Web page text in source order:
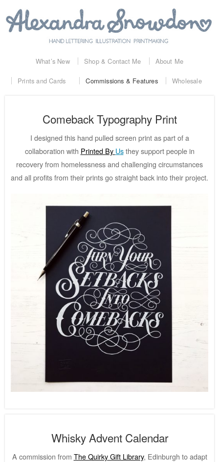
What’s New Shop & Contact Me About Me
Prints and Cards Commissions & Features Wholesale
Comeback Typography Print
I designed this hand pulled screen print as part of a
collaboration with Printed By Usthey support people in
recovery from homelessness and challenging circumstances
and all profits from their prints go straight back into their project.
Whisky Advent Calendar
A commission from The Quirky Gift Library, Edinburgh to adapt